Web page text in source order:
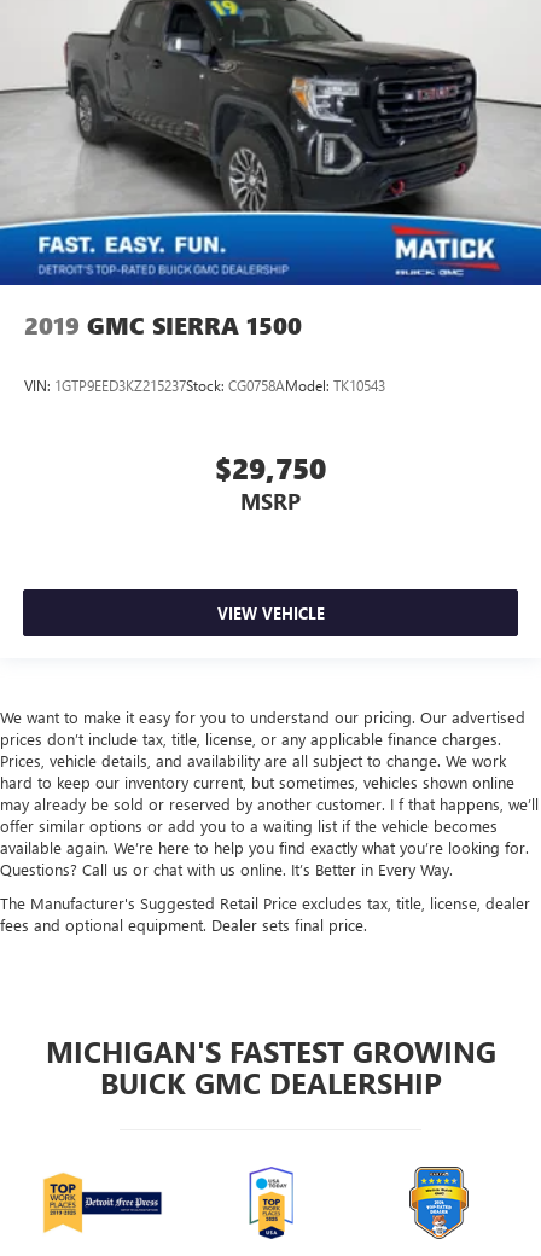
2019 GMC SIERRA 1500
VIN: 1GTP9EED3KZ215237Stock: CG0758AModel: TK10543
$29,750
MSRP
VIEW VEHICLE
We want to make it easy for you to understand our pricing. Our advertised
prices don’t include tax, title, license, or any applicable finance charges.
Prices, vehicle details, and availability are all subject to change. We work
hard to keep our inventory current, but sometimes, vehicles shown online
may already be sold or reserved by another customer. I f that happens, we’ll
offer similar options or add you to a waiting list if the vehicle becomes
available again. We’re here to help you find exactly what you’re looking for.
Questions? Call us or chat with us online. It’s Better in Every Way.
The Manufacturer's Suggested Retail Price excludes tax, title, license, dealer
fees and optional equipment. Dealer sets final price.
MICHIGAN'S FASTEST GROWING
BUICK GMC DEALERSHIP